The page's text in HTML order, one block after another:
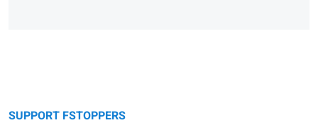
SUPPORT FSTOPPERS